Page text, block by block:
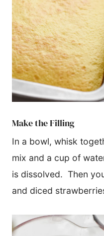
​Make the Filling
In a bowl, whisk
mix and a cup of
is dissolved. Then
and diced